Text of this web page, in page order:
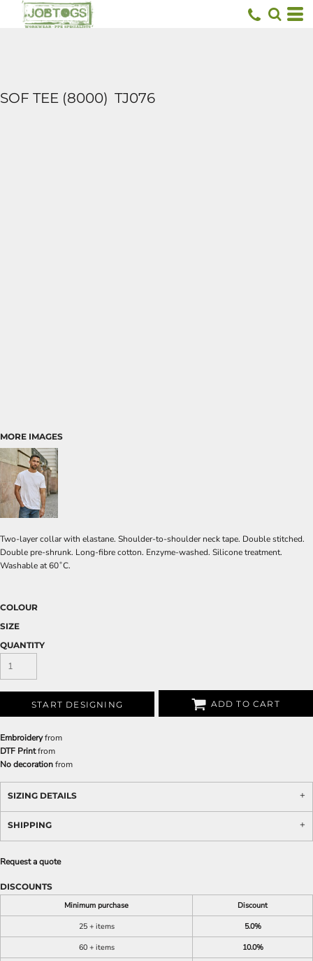
SOF TEE (8000) TJ076
MORE IMAGES
Two-layer collar with elastane. Shoulder-to-shoulder neck tape. Double stitched.
Double pre-shrunk. Long-fibre cotton. Enzyme-washed. Silicone treatment.
Washable at 60˚C.
COLOUR
SIZE
QUANTITY
START DESIGNING ADD TO CART
Embroideryfrom
DTF Printfrom
No decorationfrom
SIZING DETAILS
SHIPPING
Request a quote
DISCOUNTS
Minimum purchase
Discount
25 + items
5.0%
60 + items
10.0%